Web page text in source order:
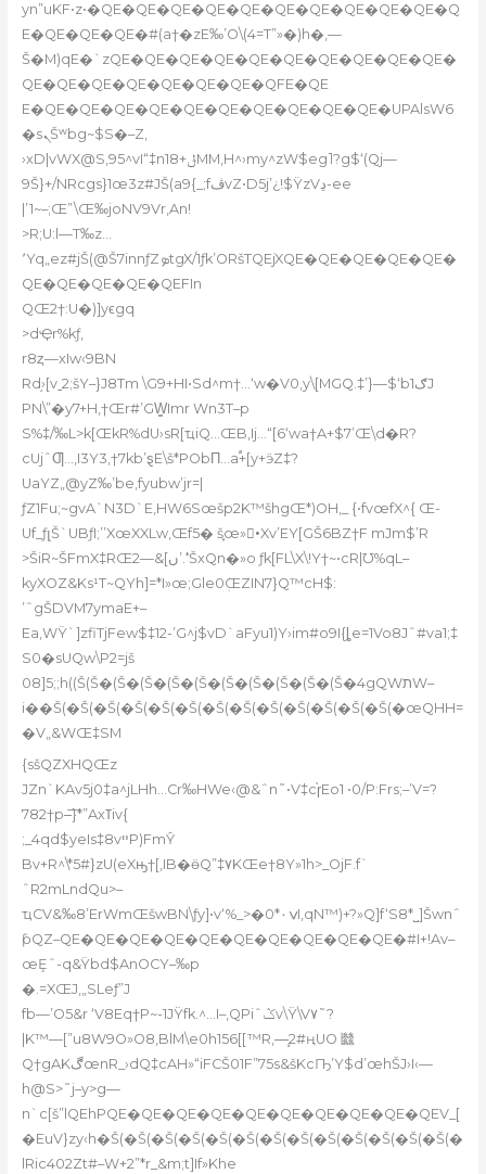
yn”uKF•z•�QE�QE�QE�QE�QE�QE�QE�QE�QE�QE�Q
E�QE�QE�QE�#(a†�zE‰’O\(4=T”»�)h�‚—
Š�M)qE�`zQE�QE�QE�QE�QE�QE�QE�QE�QE�QE�
QE�QE�QE�QE�QE�QE�QE�QFE�QE
E�QE�QE�QE�QE�QE�QE�QE�QE�QE�QE�UPAlsW6
�sܢŠʷbg~$S�–Z‚
›xD|vWX@S,95^vI“‡nݪ+18MM,H^›my^zW$eg˥?g$‘(Qj—
9Š}+/NRcgs}1œ3z#JŠ(a9{_;fڤvZ•D5j’¿!$ŸzVڍ-ee
|’1~–;Œ”\Œ‰joNV9Vr‚An!
>R;U:l—T‰z…
٬Yq„ez#jŠ(@Š7innƒZܤtgX/1ƒk’ORšTQEjXQE�QE�QE�QE�QE�
QE�QE�QE�QE�QEFIn
QŒ2†:U�)]yϵgq
>dҾr%kƒ,
r8ȥ—xIw‹9BN
Rd֥›[vˍ2;šY–}J8Tm \G9+HI•Sd^m†…‘w�V0,y\[MGQ.‡’}—$‘b1ګJ
PN\”�y7+H,†Œr#’GW̳Imr Wn3T–p
S%‡/‰L>k[ŒkR%dU›sR[ҵiQ…ŒB‚Ij…“[6‘wa†A+$7’Œ\ֽd�R?
cUjˆƢ…,I3Y3,†7kb’ȿE\š*PObΠ…a֠+[y+ӭZ‡?
UaYZ„@yZ‰’be,fyubw’jr=|
ƒZ1Fu;~gvA`N3D`E‚HW6Sœšp2K™šhgŒ*)OH‚_ {•fvœfX^{ Œ-
Uf_ƒլŠ`UBƒI;’’XœXXLw,Œf5� š֢œ»•ُXv’EY[GŠ6BZ†F mJm$’R
>ŠiR~ŠFmX‡RŒ2—&[ں’ܶ.‘ŠxQn�»o ƒk[FL\X\!Y†~•cR|Ʊ%qL–
kyXOZ&Ks¹T~QYh]=*I»œ;Gle0ܲŒZIN7}Q™cH$:
’ˆgŠDVM7ymaE+–
Ea‚WŸ`]zfiTjFew$‡12-’G^j$vD`aFyu1)Y›im#o9I{ȴe=1Vo8Jˆ#va1;‡
S0�sUQw\P2=jš
08]5;;h((Š(Š�(Š�(Š�(Š�(Š�(Š�(Š�(Š�(Š�(Š�4gQWתW–
i��Š(�Š(�Š(�Š(�Š(�Š(�Š(�Š(�Š(�Š(�Š(�Š(�Š(�œQHH=
�V„&WŒ‡SM
{sšQZXHQŒz
JZn`KAv5j0‡a^jLHh…Cr‰HWe‹@&ˆn˜•V‡c֨ɼEo1 •0/P:Frs;–’V=?
782†p–͞}*”Axߠiv{
;_4qd$yeIs‡8vײP)FmŶ
Bv+R^\*5#}zU(eXԣ†[‚IB
�ӫQ”‡٧KŒe†8Y»1h>_OjF.f`
ˆR2mLndQu>–
ҵCV&‰8’ErWmŒšwBN\ƒy]•v‘%_>�0*ݍ٠I,qN™)+?»Q]f‘S8*˽]Šwnˆ
ƥQZ–QE�QE�QE�QE�QE�QE�QE�QE�QE�QE�#I+!Av–
œȨˆ-q&Ÿbd$AnOCY–‰p
�.=XŒJ‚„SLeƒ”J
fb—’O5&r ‘V8Eq†P~-1JŸfk.^…I–‚QPiˆݣv\Ÿ\V۷˜?
|K™—[”u8W9O»O8,BlM\e0h156[[™R,—̧2#ңUO 㡭
Q†gAKڰœnR_›dQ‡cAH»“iFCŠ01F”75s&šKcҦ’Y$d’œhŠJ›I‹—
h@S>˜j–y>g—
n`c[š”lQEhPQE�QE�QE�QE�QE�QE�QE�QE�QE�QEV_[
�EuV}zy‹h�Š(�Š(�Š(�Š(�Š(�Š(�Š(�Š(�Š(�Š(�Š(�Š(�Š(�
lRic402Zt#–W+2”*r_&m;t]If»Khe